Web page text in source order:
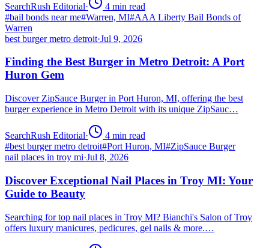
SearchRush Editorial· 4 min read
#bail bonds near me#Warren, MI#AAA Liberty Bail Bonds of
Warren
best burger metro detroit·Jul 9, 2026
Finding the Best Burger in Metro Detroit: A Port
Huron Gem
Discover ZipSauce Burger in Port Huron, MI, offering the best
burger experience in Metro Detroit with its unique ZipSauc…
SearchRush Editorial· 4 min read
#best burger metro detroit#Port Huron, MI#ZipSauce Burger
nail places in troy mi·Jul 8, 2026
Discover Exceptional Nail Places in Troy MI: Your
Guide to Beauty
Searching for top nail places in Troy MI? Bianchi's Salon of Troy
offers luxury manicures, pedicures, gel nails & more.…